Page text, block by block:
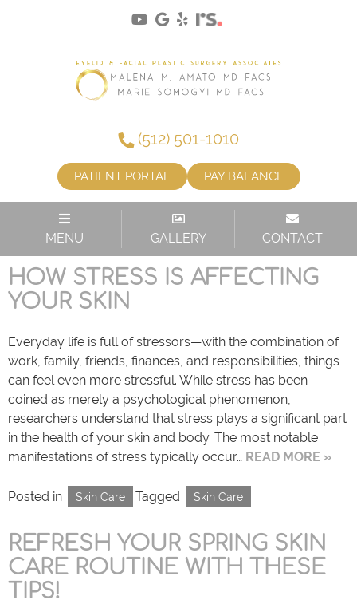
(512) 501-1010
PATIENT PORTAL PAY BALANCE
MENU GALLERY CONTACT
CATEGORY:
SKIN CARE
HOW STRESS IS AFFECTING
YOUR SKIN
Everyday life is full of stressors—with the combination of
work, family, friends, finances, and responsibilities, things
can feel even more stressful. While stress has been
coined as merely a psychological phenomenon,
researchers understand that stress plays a significant part
in the health of your skin and body. The most notable
manifestations of stress typically occur… READ MORE »
Posted in Skin Care Tagged Skin Care
REFRESH YOUR SPRING SKIN
CARE ROUTINE WITH THESE
TIPS!